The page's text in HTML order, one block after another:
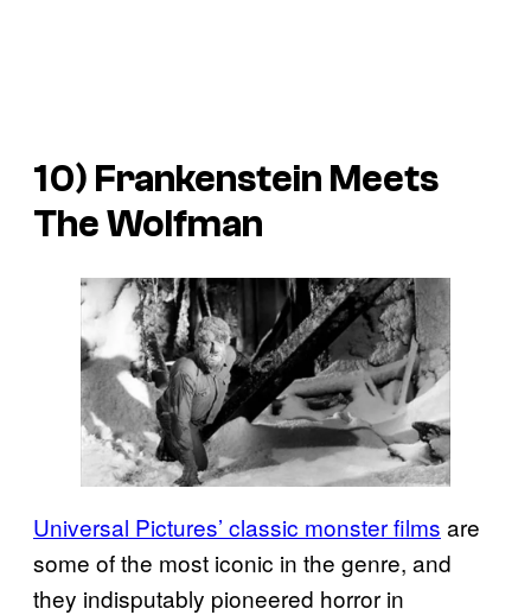
10) Frankenstein Meets
The Wolfman
Universal Pictures’ classic monster films are
some of the most iconic in the genre, and
they indisputably pioneered horror in